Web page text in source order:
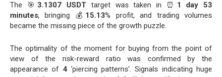
The 🎯 3.1307 USDT target was taken in ⏰ 1 day 53
minutes, bringing 💰 15.13% profit, and trading volumes
became the missing piece of the growth puzzle.
The optimality of the moment for buying from the point of
view of the risk-reward ratio was confirmed by the
appearance of 4‘piercing patterns’. Signals indicating huge